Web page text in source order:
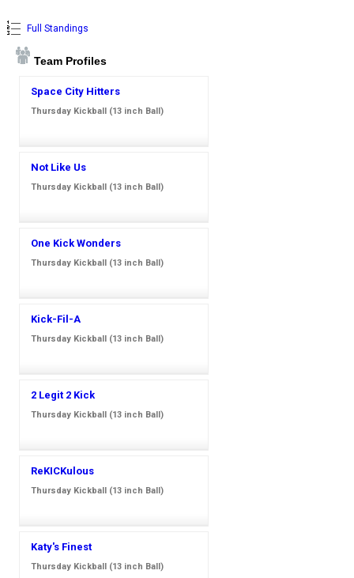
Full Standings
Team Profiles
Space City Hitters
Thursday Kickball (13 inch Ball)
Not Like Us
Thursday Kickball (13 inch Ball)
One Kick Wonders
Thursday Kickball (13 inch Ball)
Kick-Fil-A
Thursday Kickball (13 inch Ball)
2 Legit 2 Kick
Thursday Kickball (13 inch Ball)
ReKICKulous
Thursday Kickball (13 inch Ball)
Katy's Finest
Thursday Kickball (13 inch Ball)